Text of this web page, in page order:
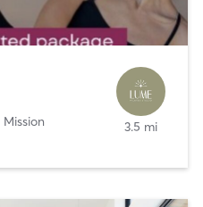
Mission 3.5 mi